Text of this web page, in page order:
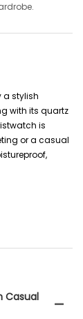
a stylish
with its quartz
is
or a casual
Casual